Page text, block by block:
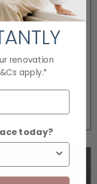
renovation
apply.*
today?